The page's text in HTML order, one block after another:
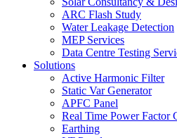
ARC Flash Study
Water Leakage Detection
MEP Services
Data Centre Testing
Solutions
Active Harmonic Filter
Static Var Generator
APFC Panel
Real Time Power Factor
Earthing